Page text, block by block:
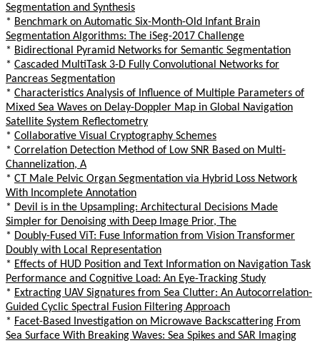
Segmentation and Synthesis
* Benchmark on Automatic Six-Month-Old Infant Brain
Segmentation Algorithms: The iSeg-2017 Challenge
* Bidirectional Pyramid Networks for Semantic Segmentation
* Cascaded MultiTask 3-D Fully Convolutional Networks for
Pancreas Segmentation
* Characteristics Analysis of Influence of Multiple Parameters of
Mixed Sea Waves on Delay-Doppler Map in Global Navigation
Satellite System Reflectometry
* Collaborative Visual Cryptography Schemes
* Correlation Detection Method of Low SNR Based on Multi-
Channelization, A
* CT Male Pelvic Organ Segmentation via Hybrid Loss Network
With Incomplete Annotation
* Devil is in the Upsampling: Architectural Decisions Made
Simpler for Denoising with Deep Image Prior, The
* Doubly-Fused ViT: Fuse Information from Vision Transformer
Doubly with Local Representation
* Effects of HUD Position and Text Information on Navigation Task
Performance and Cognitive Load: An Eye-Tracking Study
* Extracting UAV Signatures from Sea Clutter: An Autocorrelation-
Guided Cyclic Spectral Fusion Filtering Approach
* Facet-Based Investigation on Microwave Backscattering From
Sea Surface With Breaking Waves: Sea Spikes and SAR Imaging